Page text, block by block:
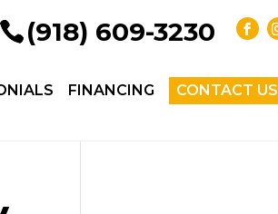
(918) 609-3230
FINANCING CONTACT US